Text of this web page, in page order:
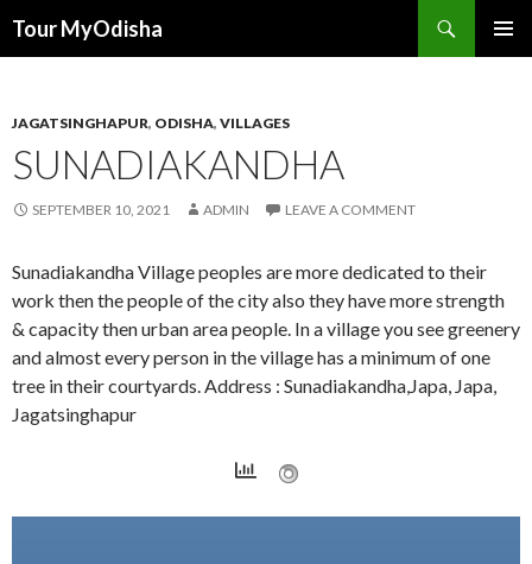
Tour MyOdisha
JAGATSINGHAPUR, ODISHA, VILLAGES
SUNADIAKANDHA
SEPTEMBER 10, 2021 ADMIN LEAVE A COMMENT
Sunadiakandha Village peoples are more dedicated to their
work then the people of the city also they have more strength
& capacity then urban area people. In a village you see greenery
and almost every person in the village has a minimum of one
tree in their courtyards. Address : Sunadiakandha,Japa, Japa,
Jagatsinghapur